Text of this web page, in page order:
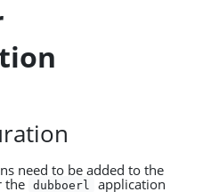
need to be added to the
the dubboerl
application